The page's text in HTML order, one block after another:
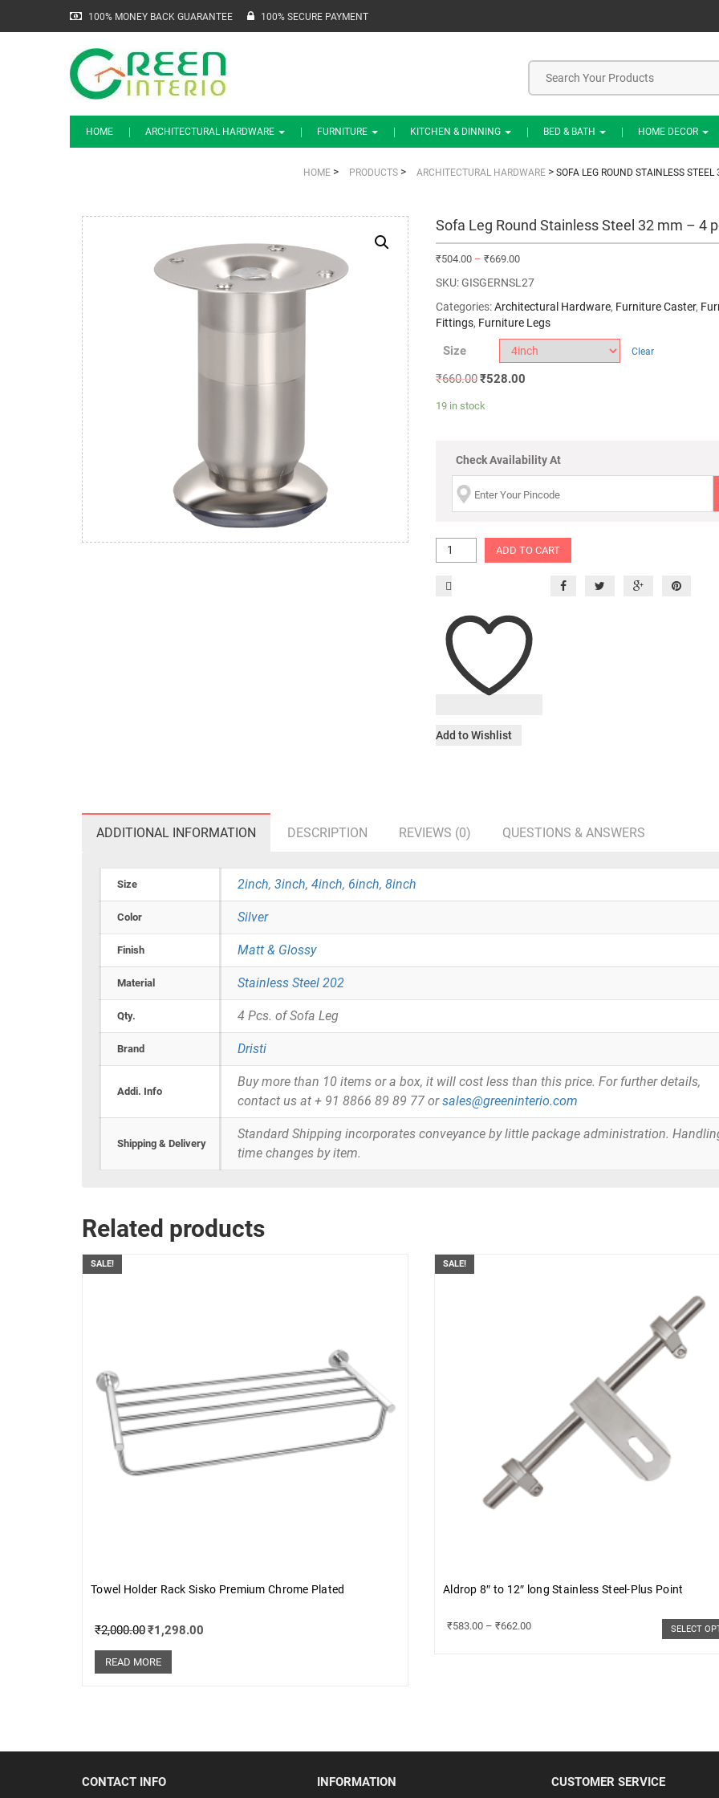
100% MONEY BACK GUARANTEE 100% SECURE PAYMENT
HOME ARCHITECTURAL HARDWARE FURNITURE KITCHEN & DINNING BED & BATH HOME DECOR
HOME> PRODUCTS> ARCHITECTURAL HARDWARE> SOFA LEG ROUND STAINLESS
Sofa Leg Round Stainless Steel 32 mm – 4
₹504.00– ₹669.00
SKU:GISGERNSL27
Categories:Architectural Hardware, Furniture Caster,
Fittings, Furniture Legs
Size Clear
₹660.00₹528.00
19 in stock
Check Availability At
ADD TO CART
Add to Wishlist
ADDITIONAL INFORMATION DESCRIPTION REVIEWS (0) QUESTIONS & ANSWERS
Size 2inch, 3inch, 4inch, 6inch, 8inch
Color Silver
Finish Matt & Glossy
Material Stainless Steel 202
Qty. 4 Pcs. of Sofa Leg
Brand Dristi
Addi. Info
Buy more than 10 items or a box, it will cost less than this price. For further details,
contact us at + 91 8866 89 89 77 orsales@greeninterio.com
Shipping & Delivery
Standard Shipping incorporates conveyance by little package administration.
time changes by item.
Related products
SALE!
Towel Holder Rack Sisko Premium Chrome Plated
₹2,000.00₹1,298.00
READ MORE
SALE!
Aldrop 8″ to 12″ long Stainless Steel-Plus Point
₹583.00 – ₹662.00 SELECT
CONTACT INFO INFORMATION CUSTOMER SERVICE